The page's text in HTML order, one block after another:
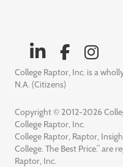
College Raptor, Inc. is a
N.A. (Citizens)
Copyright © 2012-2026
College Raptor, Inc.
College Raptor, Raptor,
College. The Best Price.” are
Raptor, Inc.